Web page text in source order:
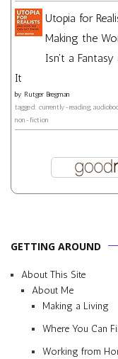
Utopia for
Making the
Isn't a
It
by Rutger Bregman
tagged: currently-reading,
non-fiction
GETTING AROUND
About This Site
About Me
Making a Living
Where You Can
Working from